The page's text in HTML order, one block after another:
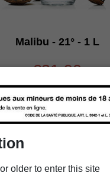
Malibu - 21° - 1 L
€21.90
Packaging
older to enter this site